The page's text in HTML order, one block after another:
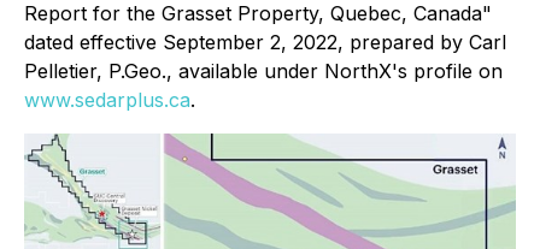
Report for the Grasset Property, Quebec, Canada"
dated effective September 2, 2022, prepared by Carl
Pelletier, P.Geo., available under NorthX's profile on
www.sedarplus.ca.